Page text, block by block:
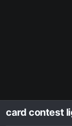
card contest